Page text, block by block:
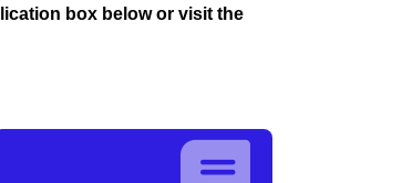
box below or visit the